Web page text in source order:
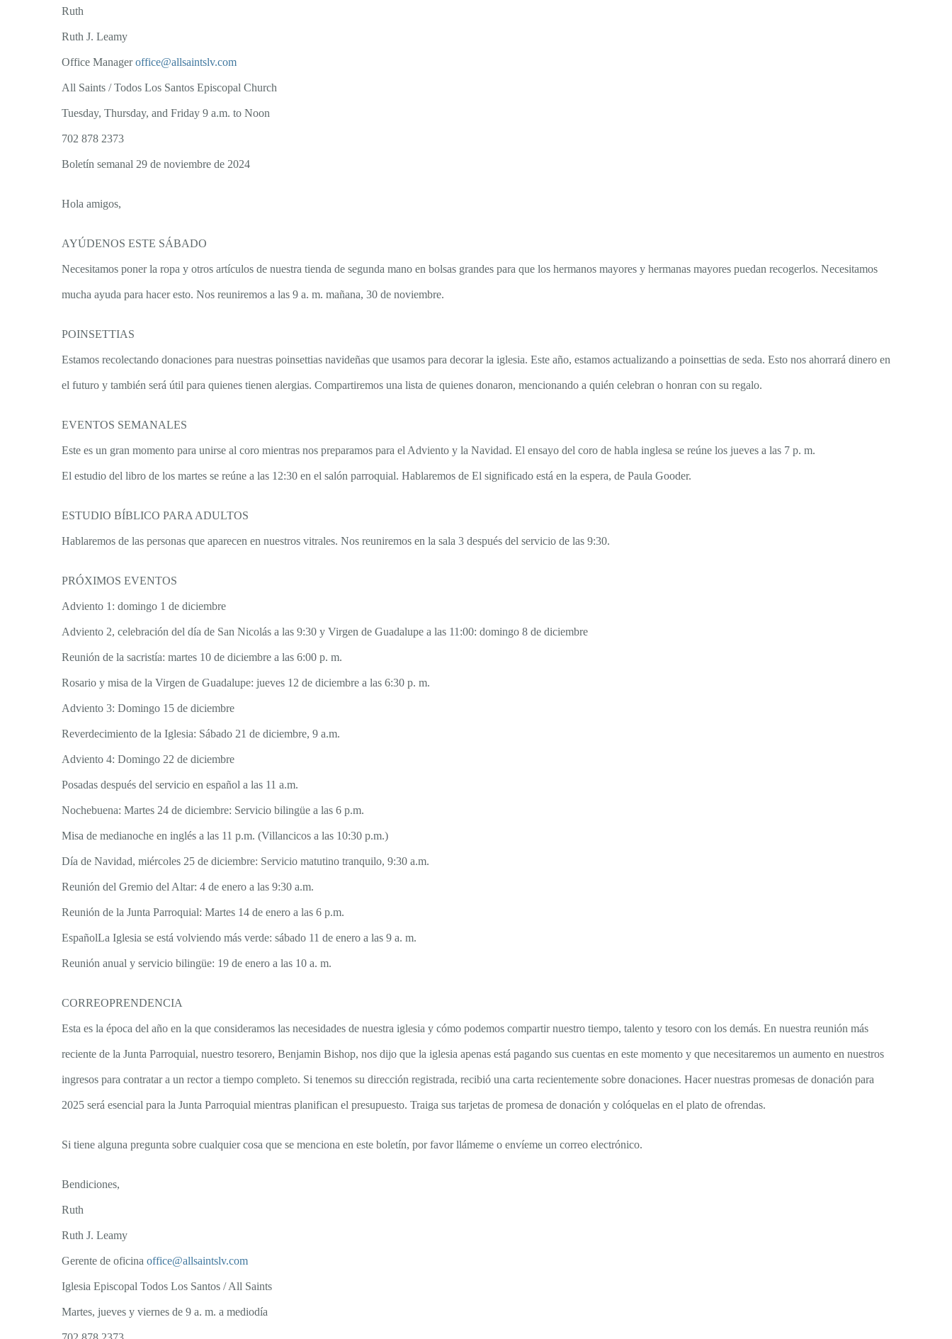
Ruth
Ruth J. Leamy
Office Manageroffice@allsaintslv.com
All Saints / Todos Los Santos Episcopal Church
Tuesday, Thursday, and Friday 9 a.m. to Noon
702 878 2373
Boletín semanal 29 de noviembre de 2024
Hola amigos,
AYÚDENOS ESTE SÁBADO
Necesitamos poner la ropa y otros artículos de nuestra tienda de segunda mano en bolsas grandes para que los hermanos mayores y hermanas mayores puedan recogerlos. Necesitamos
mucha ayuda para hacer esto. Nos reuniremos a las 9 a. m. mañana, 30 de noviembre.
POINSETTIAS
Estamos recolectando donaciones para nuestras poinsettias navideñas que usamos para decorar la iglesia. Este año, estamos actualizando a poinsettias de seda. Esto nos ahorrará dinero en
el futuro y también será útil para quienes tienen alergias. Compartiremos una lista de quienes donaron, mencionando a quién celebran o honran con su regalo.
EVENTOS SEMANALES
Este es un gran momento para unirse al coro mientras nos preparamos para el Adviento y la Navidad. El ensayo del coro de habla inglesa se reúne los jueves a las 7 p. m.
El estudio del libro de los martes se reúne a las 12:30 en el salón parroquial. Hablaremos de El significado está en la espera, de Paula Gooder.
ESTUDIO BÍBLICO PARA ADULTOS
Hablaremos de las personas que aparecen en nuestros vitrales. Nos reuniremos en la sala 3 después del servicio de las 9:30.
PRÓXIMOS EVENTOS
Adviento 1: domingo 1 de diciembre
Adviento 2, celebración del día de San Nicolás a las 9:30 y Virgen de Guadalupe a las 11:00: domingo 8 de diciembre
Reunión de la sacristía: martes 10 de diciembre a las 6:00 p. m.
Rosario y misa de la Virgen de Guadalupe: jueves 12 de diciembre a las 6:30 p. m.
Adviento 3: Domingo 15 de diciembre
Reverdecimiento de la Iglesia: Sábado 21 de diciembre, 9 a.m.
Adviento 4: Domingo 22 de diciembre
Posadas después del servicio en español a las 11 a.m.
Nochebuena: Martes 24 de diciembre: Servicio bilingüe a las 6 p.m.
Misa de medianoche en inglés a las 11 p.m. (Villancicos a las 10:30 p.m.)
Día de Navidad, miércoles 25 de diciembre: Servicio matutino tranquilo, 9:30 a.m.
Reunión del Gremio del Altar: 4 de enero a las 9:30 a.m.
Reunión de la Junta Parroquial: Martes 14 de enero a las 6 p.m.
EspañolLa Iglesia se está volviendo más verde: sábado 11 de enero a las 9 a. m.
Reunión anual y servicio bilingüe: 19 de enero a las 10 a. m.
CORREOPRENDENCIA
Esta es la época del año en la que consideramos las necesidades de nuestra iglesia y cómo podemos compartir nuestro tiempo, talento y tesoro con los demás. En nuestra reunión más
reciente de la Junta Parroquial, nuestro tesorero, Benjamin Bishop, nos dijo que la iglesia apenas está pagando sus cuentas en este momento y que necesitaremos un aumento en nuestros
ingresos para contratar a un rector a tiempo completo. Si tenemos su dirección registrada, recibió una carta recientemente sobre donaciones. Hacer nuestras promesas de donación para
2025 será esencial para la Junta Parroquial mientras planifican el presupuesto. Traiga sus tarjetas de promesa de donación y colóquelas en el plato de ofrendas.
Si tiene alguna pregunta sobre cualquier cosa que se menciona en este boletín, por favor llámeme o envíeme un correo electrónico.
Bendiciones,
Ruth
Ruth J. Leamy
Gerente de oficina office@allsaintslv.com
Iglesia Episcopal Todos Los Santos / All Saints
Martes, jueves y viernes de 9 a. m. a mediodía